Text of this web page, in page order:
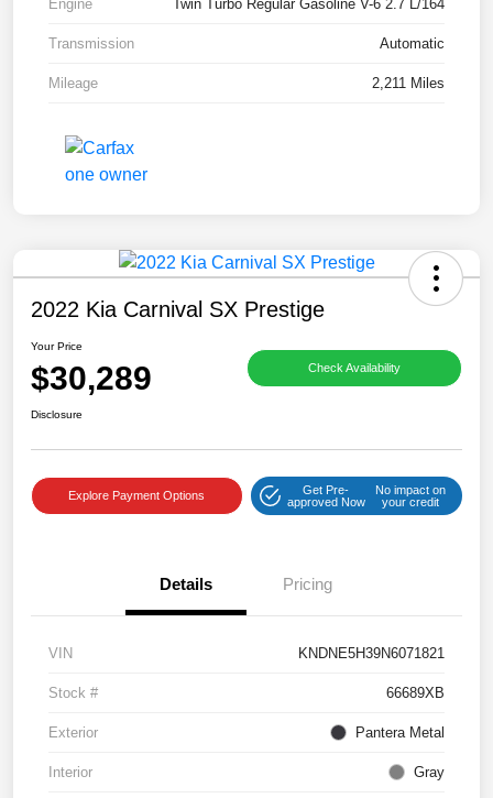
Engine Twin Turbo Regular Gasoline V-6 2.7 L/164
Transmission Automatic
Mileage 2,211 Miles
2022 Kia Carnival SX Prestige
Your Price
$30,289 Check Availability
Disclosure
Explore Payment Options
Get Pre-
approved Now
No impact on
your credit
Details Pricing
VIN KNDNE5H39N6071821
Stock # 66689XB
Exterior Pantera Metal
Interior Gray